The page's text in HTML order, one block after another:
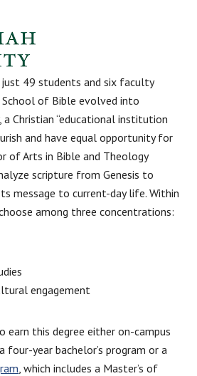
49 students and six faculty
of Bible evolved into
Christian “educational institution
and have equal opportunity for
of Arts in Bible and Theology
scripture from Genesis to
message to current-day life. Within
among three concentrations:
engagement
earn this degree either on-campus
four-year bachelor’s program or a
, which includes a Master’s of